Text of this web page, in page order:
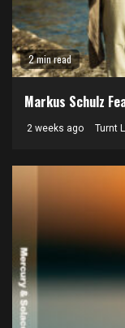
2 min read
Markus Schulz
2 weeks ago Turnt